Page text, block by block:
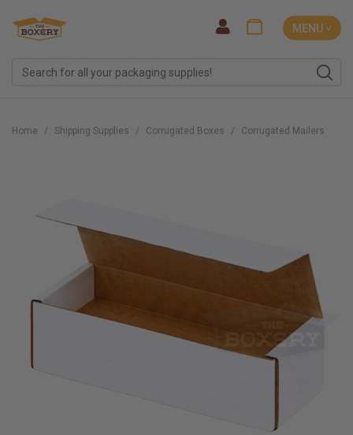
MENU ˅
Home Shipping Supplies Corrugated Boxes Corrugated Mailers